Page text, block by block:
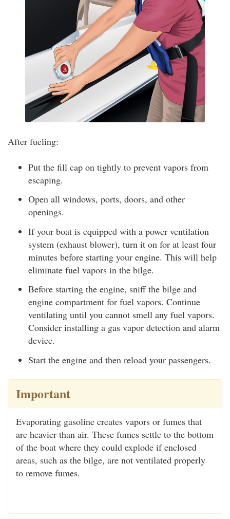
After fueling:
Put the fill cap on tightly to prevent vapors from
escaping.
Open all windows, ports, doors, and other
openings.
If your boat is equipped with a power ventilation
system (exhaust blower), turn it on for at least four
minutes before starting your engine. This will help
eliminate fuel vapors in the bilge.
Before starting the engine, sniff the bilge and
engine compartment for fuel vapors. Continue
ventilating until you cannot smell any fuel vapors.
Consider installing a gas vapor detection and alarm
device.
Start the engine and then reload your passengers.
Important
Evaporating gasoline creates vapors or fumes that
are heavier than air. These fumes settle to the bottom
of the boat where they could explode if enclosed
areas, such as the bilge, are not ventilated properly
to remove fumes.